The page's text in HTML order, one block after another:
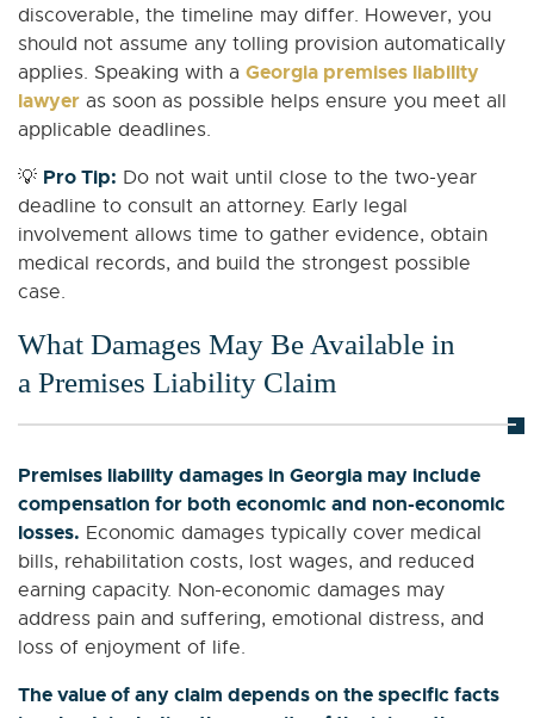
discoverable, the timeline may differ. However, you
should not assume any tolling provision automatically
applies. Speaking with a Georgia premises liability
lawyer as soon as possible helps ensure you meet all
applicable deadlines.
💡 Pro Tip: Do not wait until close to the two-year
deadline to consult an attorney. Early legal
involvement allows time to gather evidence, obtain
medical records, and build the strongest possible
case.
What Damages May Be Available in
a Premises Liability Claim
Premises liability damages in Georgia may include
compensation for both economic and non-economic
losses. Economic damages typically cover medical
bills, rehabilitation costs, lost wages, and reduced
earning capacity. Non-economic damages may
address pain and suffering, emotional distress, and
loss of enjoyment of life.
The value of any claim depends on the specific facts